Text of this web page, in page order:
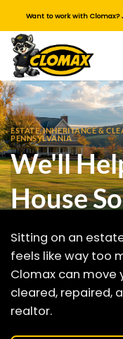
content
Want to work with Clomax?
ESTATE, INHERITANCE &
PENNSYLVANIA
We'll
House
Sitting on an
feels like way too
Clomax can move
cleared, repaired,
realtor.